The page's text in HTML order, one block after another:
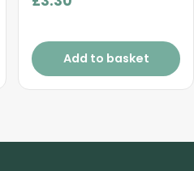
Add to basket